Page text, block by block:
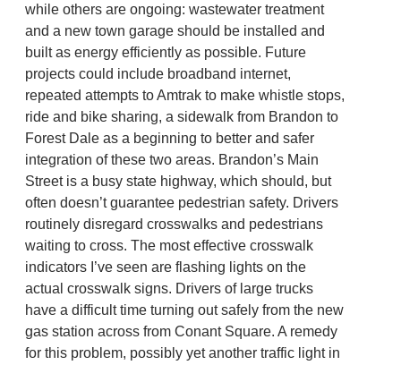
while others are ongoing: wastewater treatment
and a new town garage should be installed and
built as energy efficiently as possible. Future
projects could include broadband internet,
repeated attempts to Amtrak to make whistle stops,
ride and bike sharing, a sidewalk from Brandon to
Forest Dale as a beginning to better and safer
integration of these two areas. Brandon’s Main
Street is a busy state highway, which should, but
often doesn’t guarantee pedestrian safety. Drivers
routinely disregard crosswalks and pedestrians
waiting to cross. The most effective crosswalk
indicators I’ve seen are flashing lights on the
actual crosswalk signs. Drivers of large trucks
have a difficult time turning out safely from the new
gas station across from Conant Square. A remedy
for this problem, possibly yet another traffic light in